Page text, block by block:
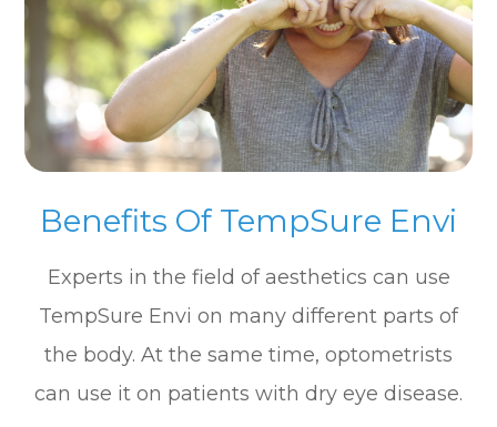
Benefits Of TempSure Envi
Experts in the field of aesthetics can use
TempSure Envi on many different parts of
the body. At the same time, optometrists
can use it on patients with dry eye disease.